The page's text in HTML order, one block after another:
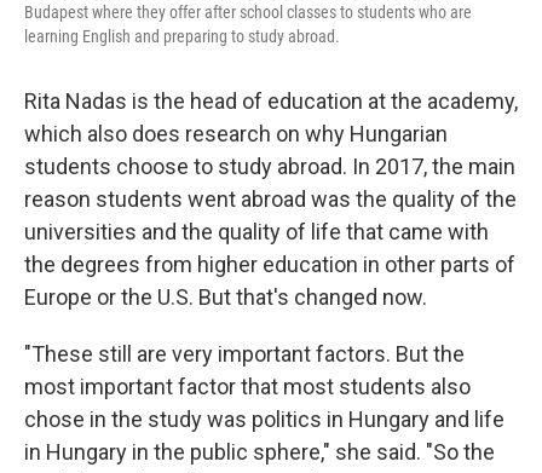
Budapest where they offer after school classes to students who are
learning English and preparing to study abroad.
Rita Nadas is the head of education at the academy,
which also does research on why Hungarian
students choose to study abroad. In 2017, the main
reason students went abroad was the quality of the
universities and the quality of life that came with
the degrees from higher education in other parts of
Europe or the U.S. But that's changed now.
"These still are very important factors. But the
most important factor that most students also
chose in the study was politics in Hungary and life
in Hungary in the public sphere," she said. "So the